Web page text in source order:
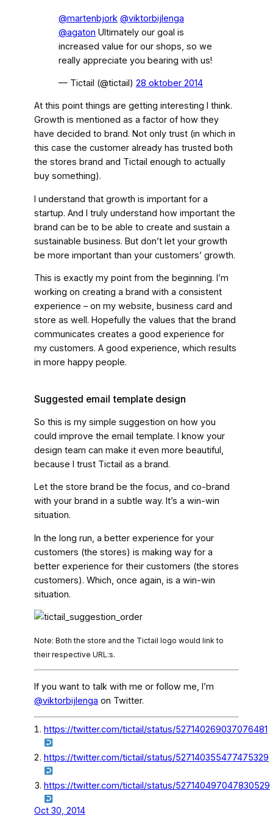
@martenbjork @viktorbijlenga
@agaton Ultimately our goal is
increased value for our shops, so we
really appreciate you bearing with us!
— Tictail (@tictail) 28 oktober 2014
At this point things are getting interesting I think.
Growth is mentioned as a factor of how they
have decided to brand. Not only trust (in which in
this case the customer already has trusted both
the stores brand and Tictail enough to actually
buy something).
I understand that growth is important for a
startup. And I truly understand how important the
brand can be to be able to create and sustain a
sustainable business. But don’t let your growth
be more important than your customers’ growth.
This is exactly my point from the beginning. I’m
working on creating a brand with a consistent
experience – on my website, business card and
store as well. Hopefully the values that the brand
communicates creates a good experience for
my customers. A good experience, which results
in more happy people.
Suggested email template design
So this is my simple suggestion on how you
could improve the email template. I know your
design team can make it even more beautiful,
because I trust Tictail as a brand.
Let the store brand be the focus, and co-brand
with your brand in a subtle way. It’s a win-win
situation.
In the long run, a better experience for your
customers (the stores) is making way for a
better experience for their customers (the stores
customers). Which, once again, is a win-win
situation.
Note: Both the store and the Tictail logo would link to
their respective URL:s.
If you want to talk with me or follow me, I’m
@viktorbijlenga on Twitter.
https://twitter.com/tictail/status/527140269037076481
https://twitter.com/tictail/status/527140355477475329
https://twitter.com/tictail/status/527140497047830529
Oct 30, 2014